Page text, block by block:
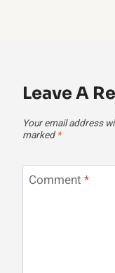
Leave A
Your email address
marked *
Comment *